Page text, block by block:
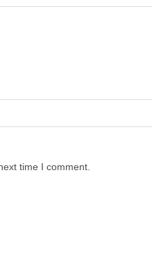
time I comment.